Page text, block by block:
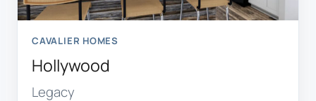
CAVALIER HOMES
Hollywood
Legacy